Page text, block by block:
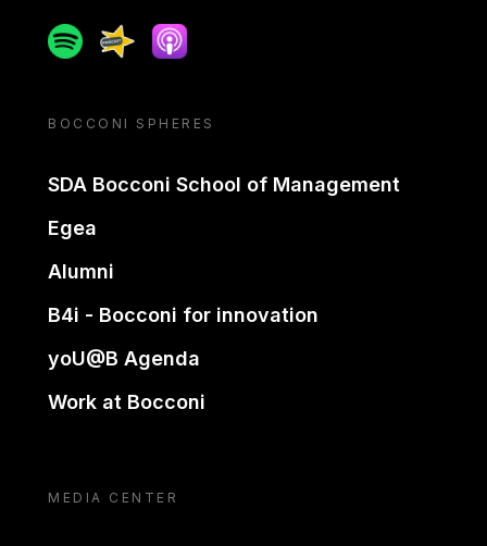
SpotifySpreakerApple podcast
BOCCONI SPHERES
SDA Bocconi School of Management
Egea
Alumni
B4i - Bocconi for innovation
yoU@B Agenda
Work at Bocconi
MEDIA CENTER